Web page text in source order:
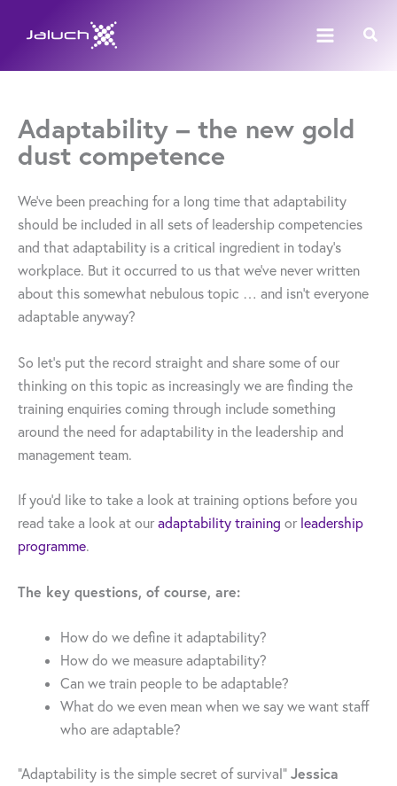
Adaptability – the new gold
dust competence
We’ve been preaching for a long time that adaptability
should be included in all sets of leadership competencies
and that adaptability is a critical ingredient in today’s
workplace. But it occurred to us that we’ve never written
about this somewhat nebulous topic … and isn’t everyone
adaptable anyway?
So let’s put the record straight and share some of our
thinking on this topic as increasingly we are finding the
training enquiries coming through include something
around the need for adaptability in the leadership and
management team.
If you’d like to take a look at training options before you
read take a look at our adaptability training or leadership
programme.
The key questions, of course, are:
How do we define it adaptability?
How do we measure adaptability?
Can we train people to be adaptable?
What do we even mean when we say we want staff
who are adaptable?
“Adaptability is the simple secret of survival” Jessica